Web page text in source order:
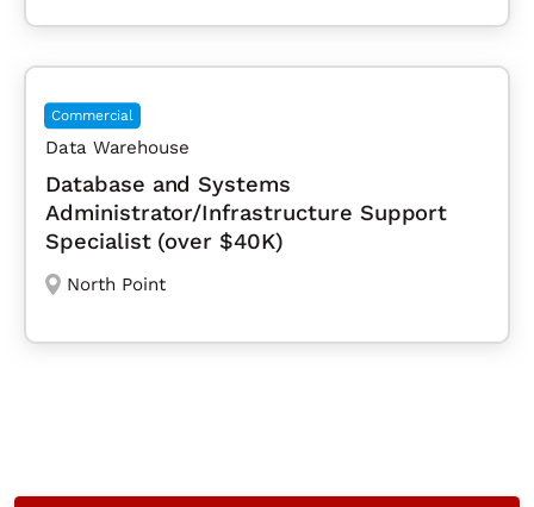
Commercial
Data Warehouse
Database and Systems
Administrator/Infrastructure Support
Specialist (over $40K)
North Point